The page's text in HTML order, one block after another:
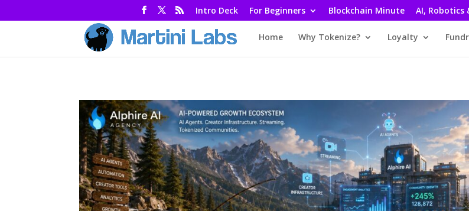
Intro Deck For Beginners Blockchain Minute AI, Robotics
Home Why Tokenize? Loyalty